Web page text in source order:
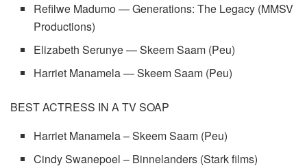
Refilwe Madumo — Generations: The Legacy (MMSV
Productions)
Elizabeth Serunye — Skeem Saam (Peu)
Harriet Manamela — Skeem Saam (Peu)
BEST ACTRESS IN A TV SOAP
Harriet Manamela – Skeem Saam (Peu)
Cindy Swanepoel – Binnelanders (Stark films)